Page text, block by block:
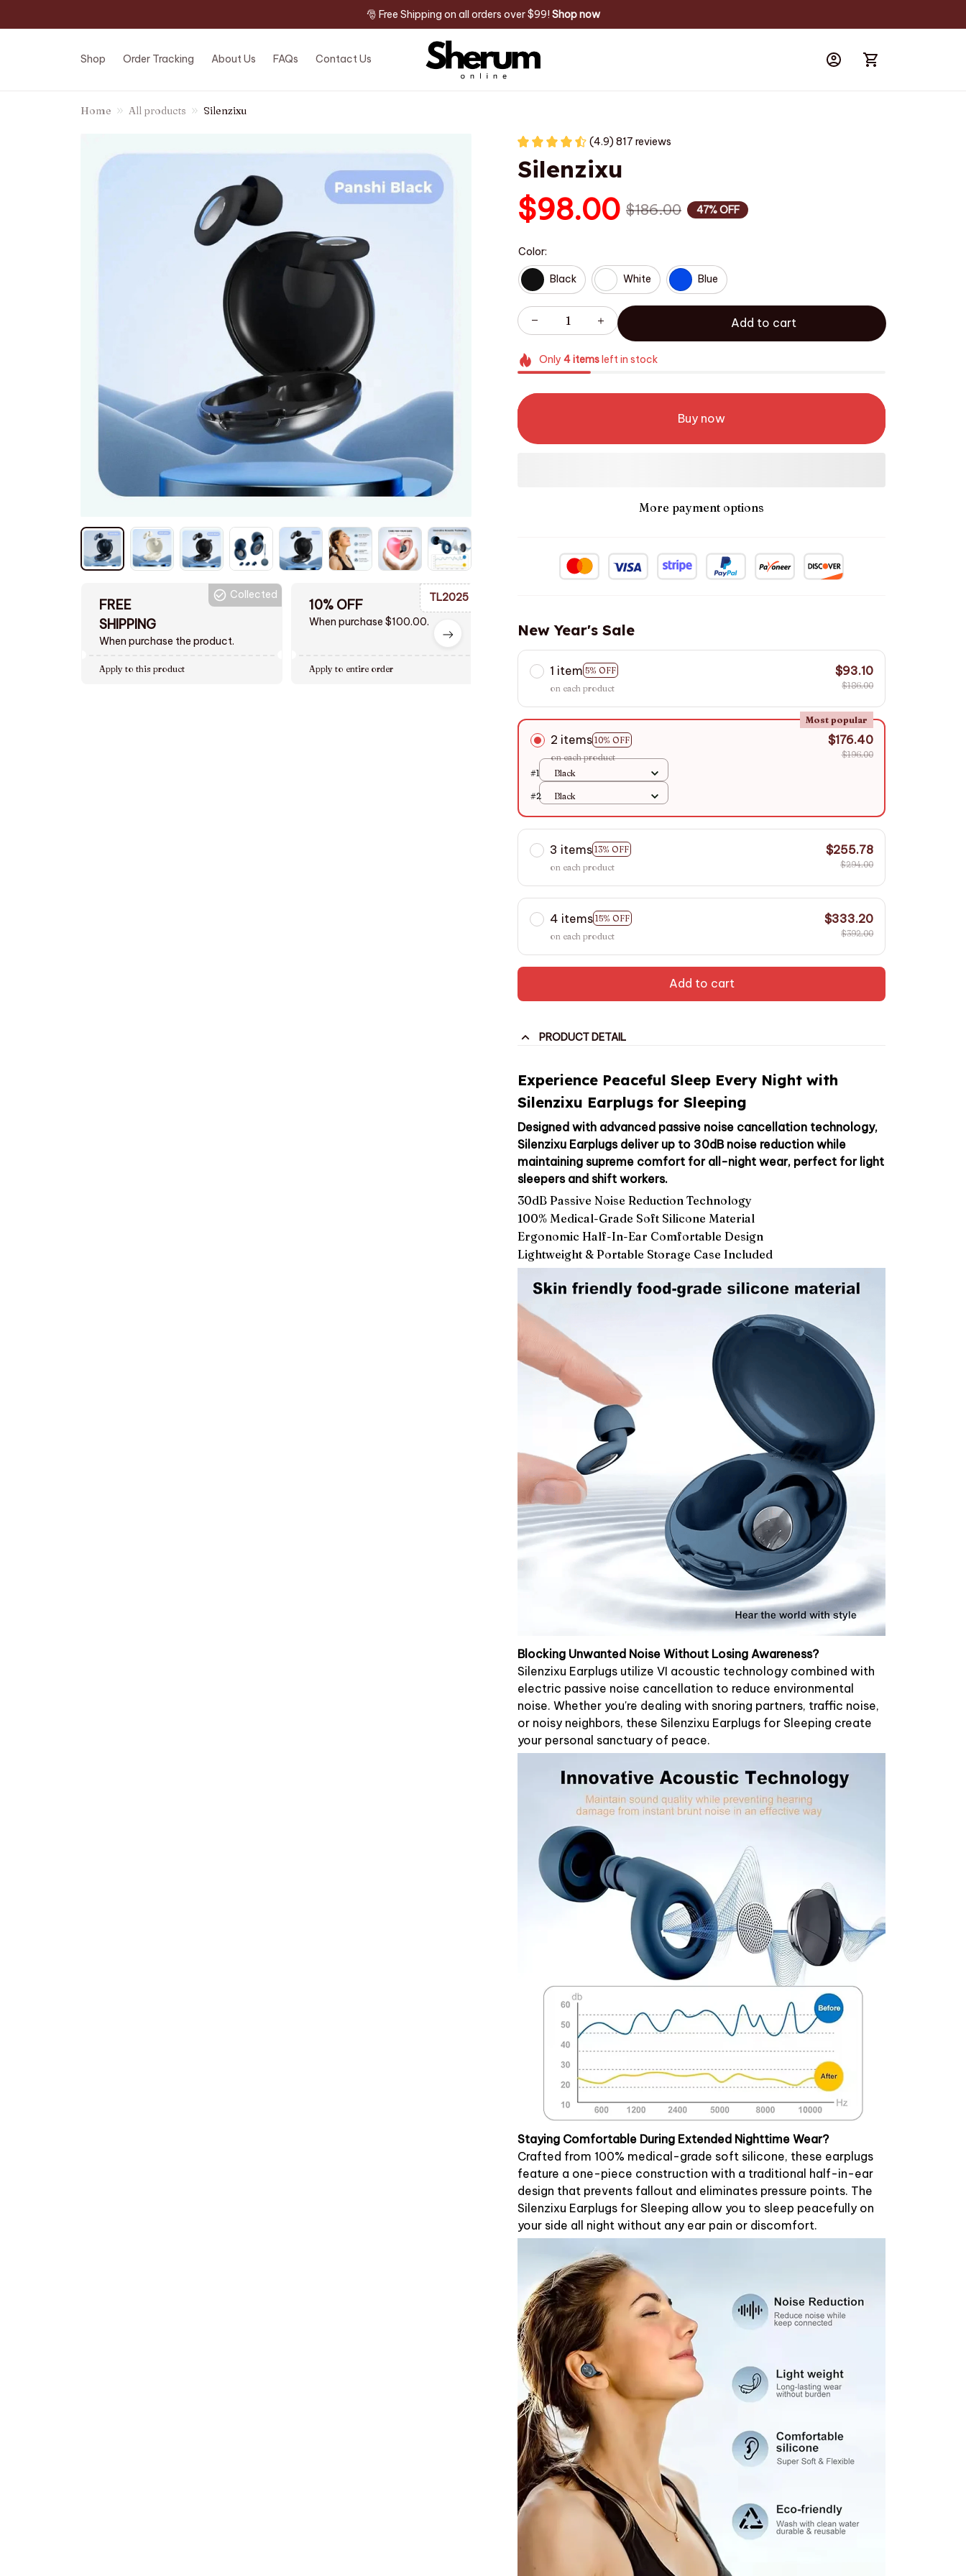
🎅 Free Shipping on all orders over $99! Shop now
Shop Order Tracking About Us FAQs Contact Us
Home All products Silenzixu
FREE
SHIPPING
When purchase the product.
Collected
Apply to this product
10% OFF
When purchase $100.00.
TL2025
Apply to entire order
(4.9) 817 reviews
Silenzixu
$98.00 $186.00 47% OFF
Color:
Black White Blue
Add to cart
Only 4itemsleft in stock
Buy now
More payment options
New Year's Sale
1 item 5% OFF
on each product
$93.10
$186.00
2 items 10% OFF
Most popular
on each product
$176.40
$196.00
#1
Black
#2 Black
3 items 13% OFF
on each product
$255.78
$294.00
4 items 15% OFF
on each product
$333.20
$392.00
Add to cart
PRODUCT DETAIL
Experience Peaceful Sleep Every Night with
Silenzixu Earplugs for Sleeping
Designed with advanced passive noise cancellation technology,
Silenzixu Earplugs deliver up to 30dB noise reduction while
maintaining supreme comfort for all-night wear, perfect for light
sleepers and shift workers.
30dB Passive Noise Reduction Technology
100% Medical-Grade Soft Silicone Material
Ergonomic Half-In-Ear Comfortable Design
Lightweight & Portable Storage Case Included
Blocking Unwanted Noise Without Losing Awareness?
Silenzixu Earplugs utilize VI acoustic technology combined with
electric passive noise cancellation to reduce environmental
noise. Whether you're dealing with snoring partners, traffic noise,
or noisy neighbors, these Silenzixu Earplugs for Sleeping create
your personal sanctuary of peace.
Staying Comfortable During Extended Nighttime Wear?
Crafted from 100% medical-grade soft silicone, these earplugs
feature a one-piece construction with a traditional half-in-ear
design that prevents fallout and eliminates pressure points. The
Silenzixu Earplugs for Sleeping allow you to sleep peacefully on
your side all night without any ear pain or discomfort.